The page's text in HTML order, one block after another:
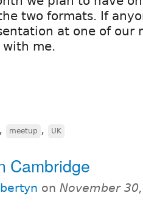
two formats. If
at one of our
me.
, meetup , UK
Cambridge
on November